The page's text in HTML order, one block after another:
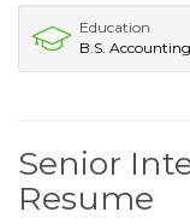
Education
B.S. Accounting
Senior
Resume